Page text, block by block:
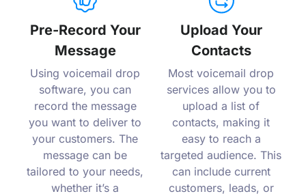
Pre-Record Your
Message
Using voicemail drop
software, you can
record the message
you want to deliver to
your customers. The
message can be
tailored to your needs,
whether it’s a
Upload Your
Contacts
Most voicemail drop
services allow you to
upload a list of
contacts, making it
easy to reach a
targeted audience. This
can include current
customers, leads, or